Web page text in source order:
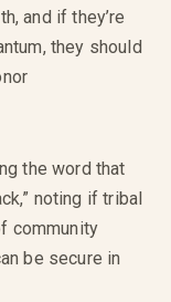
and if they’re
they should
the word that
noting if tribal
community
be secure in